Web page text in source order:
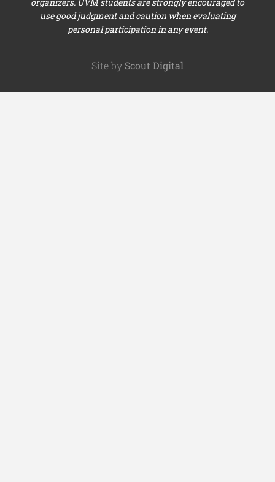
use good judgment and caution when evaluating
personal participation in any event.
Site by Scout Digital